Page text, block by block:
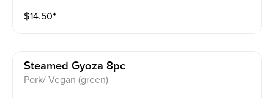
$14.50⁺
Steamed Gyoza 8pc
Pork/ Vegan (green)